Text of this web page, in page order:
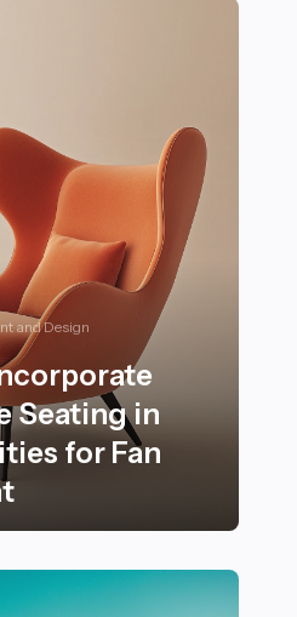
and Design
Seating in
for Fan